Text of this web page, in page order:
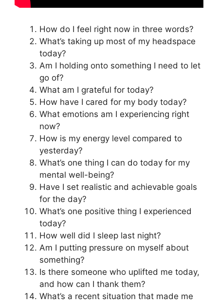
How do I feel right now in three words?
What’s taking up most of my headspace
today?
Am I holding onto something I need to let
go of?
What am I grateful for today?
How have I cared for my body today?
What emotions am I experiencing right
now?
How is my energy level compared to
yesterday?
What’s one thing I can do today for my
mental well-being?
Have I set realistic and achievable goals
for the day?
What’s one positive thing I experienced
today?
How well did I sleep last night?
Am I putting pressure on myself about
something?
Is there someone who uplifted me today,
and how can I thank them?
What’s a recent situation that made me